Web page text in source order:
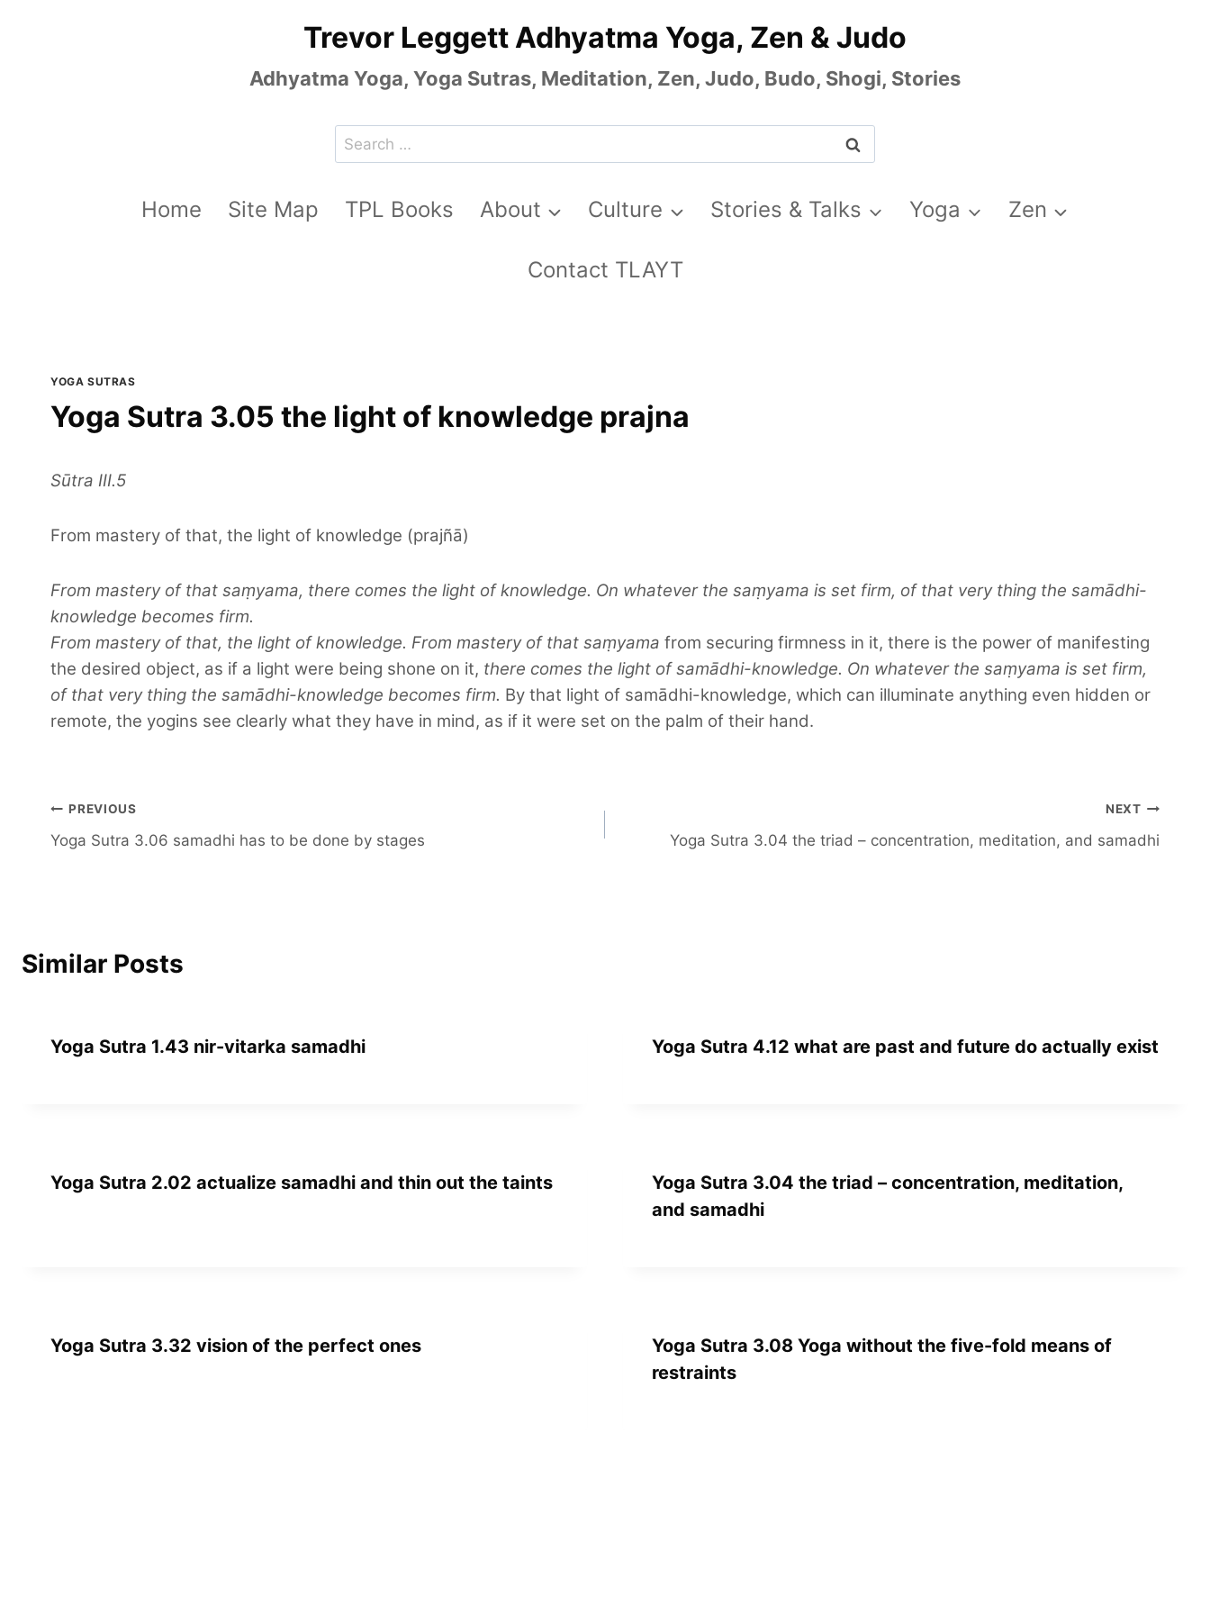
Trevor Leggett Adhyatma Yoga, Zen & Judo
Adhyatma Yoga, Yoga Sutras, Meditation, Zen, Judo, Budo, Shogi, Stories
Search
for:
Home Site Map TPL Books About Culture Stories & Talks Yoga Zen
Contact TLAYT
YOGA SUTRAS
Yoga Sutra 3.05 the light of knowledge prajna
Sūtra III.5
From mastery of that, the light of knowledge (prajñā)
From mastery of that saṃyama, there comes the light of knowledge. On whatever the saṃyama is set firm, of that very thing the samādhi-
knowledge becomes firm.
From mastery of that, the light of knowledge. From mastery of that saṃyama from securing firmness in it, there is the power of manifesting
the desired object, as if a light were being shone on it, there comes the light of samādhi-knowledge. On whatever the saṃyama is set firm,
of that very thing the samādhi-knowledge becomes firm. By that light of samādhi-knowledge, which can illuminate anything even hidden or
remote, the yogins see clearly what they have in mind, as if it were set on the palm of their hand.
Post
navigation
PREVIOUS
Yoga Sutra 3.06 samadhi has to be done by stages
NEXT
Yoga Sutra 3.04 the triad – concentration, meditation, and samadhi
Similar Posts
Yoga Sutra 1.43 nir-vitarka samadhi Yoga Sutra 4.12 what are past and future do actually exist
Yoga Sutra 2.02 actualize samadhi and thin out the taints
Yoga Sutra 3.04 the triad – concentration, meditation,
and samadhi
Yoga Sutra 3.32 vision of the perfect ones
Yoga Sutra 3.08 Yoga without the five-fold means of
restraints